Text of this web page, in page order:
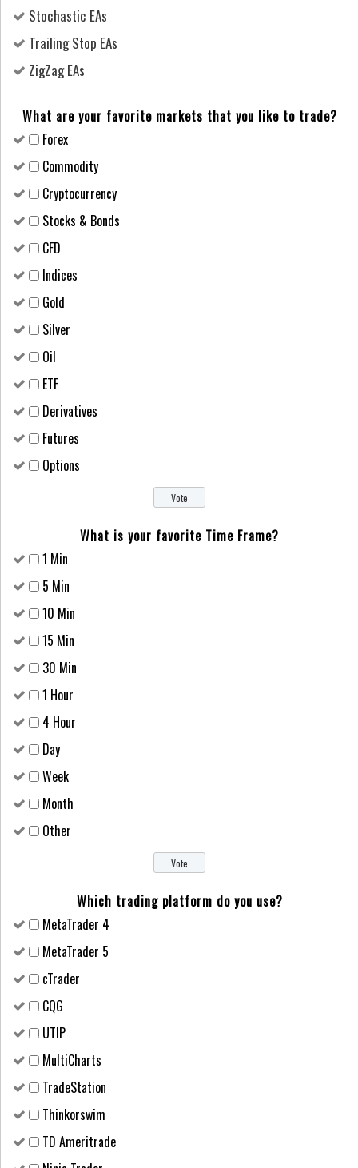
Stochastic EAs
Trailing Stop EAs
ZigZag EAs
What are your favorite markets that you like to trade?
Forex
Сommodity
Cryptocurrency
Stocks & Bonds
CFD
Indices
Gold
Silver
Oil
ETF
Derivatives
Futures
Options
What is your favorite Time Frame?
1 Min
5 Min
10 Min
15 Min
30 Min
1 Hour
4 Hour
Day
Week
Month
Other
Which trading platform do you use?
MetaTrader 4
MetaTrader 5
cTrader
CQG
UTIP
MultiCharts
TradeStation
Thinkorswim
TD Ameritrade